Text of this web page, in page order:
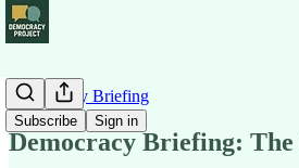
Subscribe Sign in
Democracy Briefing
Democracy Briefing: The